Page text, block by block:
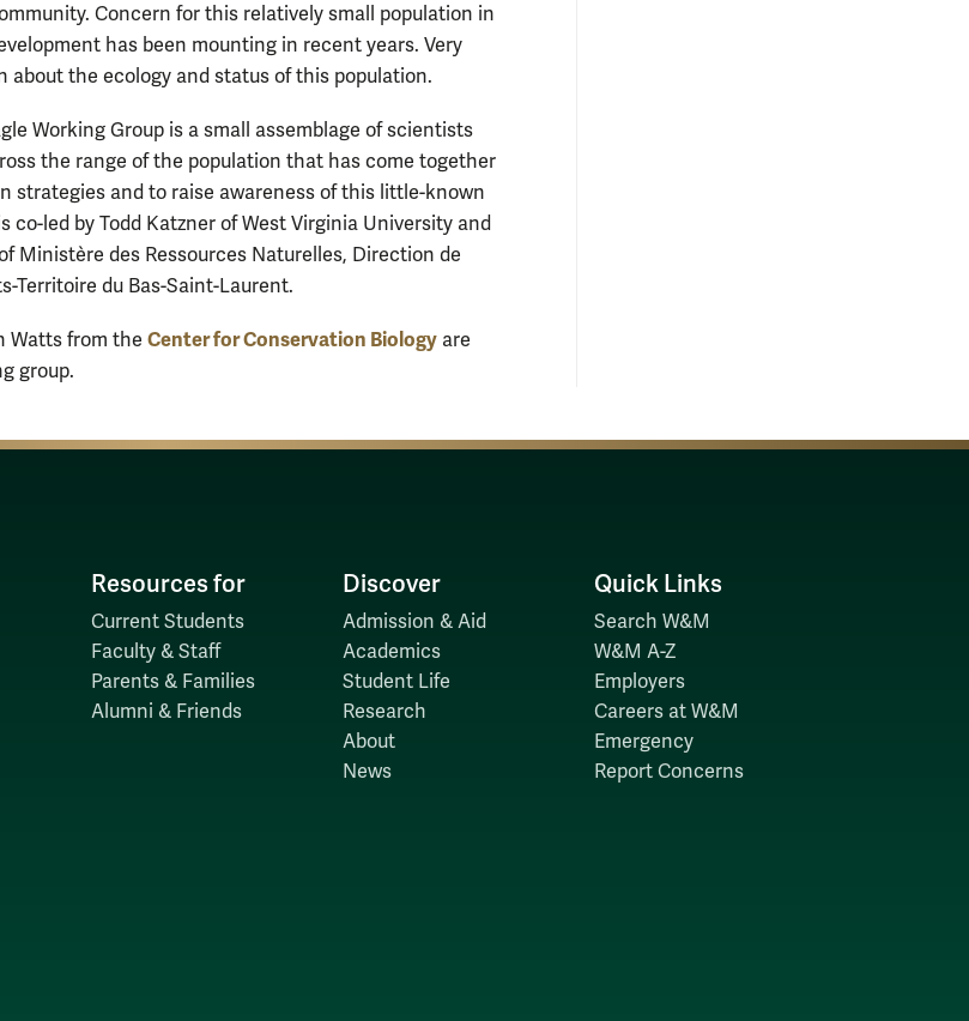
Concern for this relatively small population in
has been mounting in recent years. Very
about the ecology and status of this population.
Working Group is a small assemblage of scientists
the range of the population that has come together
strategies and to raise awareness of this little-known
co-led by Todd Katzner of West Virginia University and
Ministère des Ressources Naturelles, Direction de
Territoire du Bas-Saint-Laurent.
Watts from the Center for Conservation Biology are
group.
Resources for
Current Students
Faculty & Staff
Parents & Families
Alumni & Friends
Discover
Admission & Aid
Academics
Student Life
Research
About
News
Quick Links
Search W&M
W&M A-Z
Employers
Careers at W&M
Emergency
Report Concerns